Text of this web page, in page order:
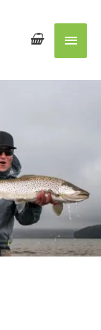
Main